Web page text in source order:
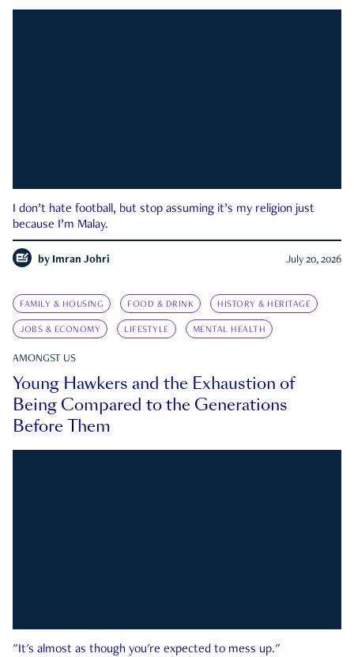
I don’t hate football, but stop assuming it’s my religion just
because I’m Malay.
by Imran Johri July 20, 2026
FAMILY & HOUSING FOOD & DRINK HISTORY & HERITAGE
JOBS & ECONOMY LIFESTYLE MENTAL HEALTH
AMONGST US
Young Hawkers and the Exhaustion of
Being Compared to the Generations
Before Them
"It's almost as though you're expected to mess up."